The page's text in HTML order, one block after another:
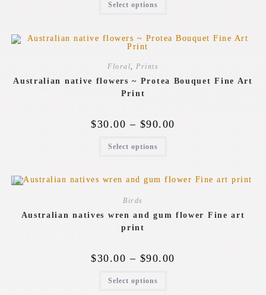
Select options
Floral Prints
Australian native flowers ~ Protea Bouquet Fine Art
Print
$30.00 – $90.00
Select options
Birds
Australian natives wren and gum flower Fine art
print
$30.00 – $90.00
Select options